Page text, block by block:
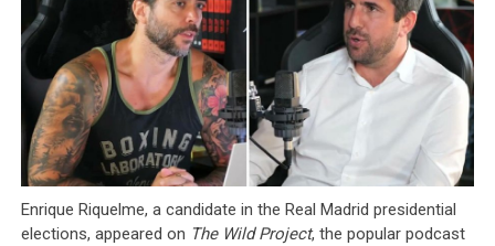
Enrique Riquelme, a candidate in the Real Madrid presidential
elections, appeared on The Wild Project, the popular podcast